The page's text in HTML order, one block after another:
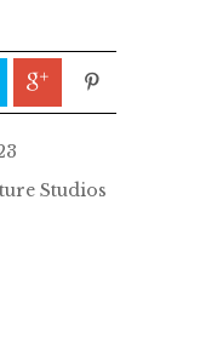
Studios